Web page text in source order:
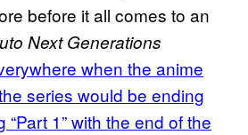
before it all comes to an
Next Generations
when the anime
series would be ending
1” with the end of the